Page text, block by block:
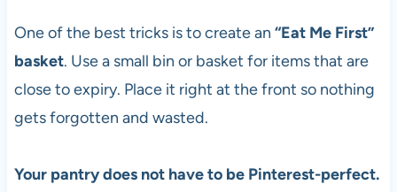
One of the best tricks is to create an “Eat Me First”
basket. Use a small bin or basket for items that are
close to expiry. Place it right at the front so nothing
gets forgotten and wasted.
Your pantry does not have to be Pinterest-perfect.